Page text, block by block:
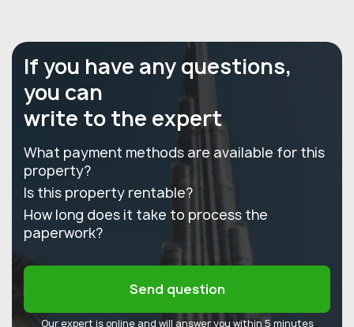
If you have any questions,
you can
write to the expert
What payment methods are available for this
property?
Is this property rentable?
How long does it take to process the
paperwork?
Send question
Our expert is online and will answer you within 5 minutes